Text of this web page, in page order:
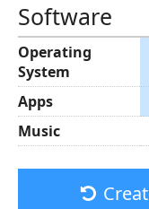
Software
Operating
System
Apps
Music